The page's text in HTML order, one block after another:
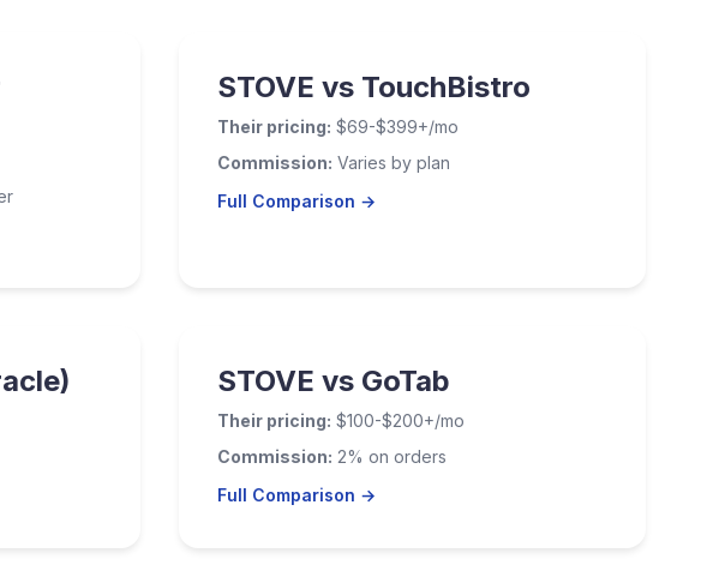
STOVE vs TouchBistro
Their pricing: $69-$399+/mo
Commission: Varies by plan
Full Comparison →
STOVE vs GoTab
Their pricing: $100-$200+/mo
Commission: 2% on orders
Full Comparison →